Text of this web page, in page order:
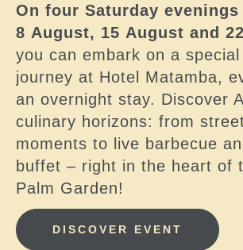
On four Saturday evenings
8 August, 15 August and
you can embark on a
journey at Hotel Matamba,
an overnight stay. Discover
culinary horizons: from
moments to live barbecue
buffet – right in the heart of
Palm Garden!
DISCOVER EVENT